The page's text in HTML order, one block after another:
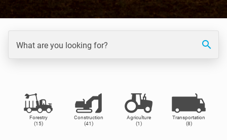
What are you looking for? search
Forestry
(15)
Construction
(41)
Agriculture
(1)
Transportation
(8)